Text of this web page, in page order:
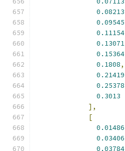
0.08213
0.09545
0.11154
0.13071
0.15364
0.1808,
0.21419
0.25378
0.3013
],
[
0.01486
0.03406
0.03784